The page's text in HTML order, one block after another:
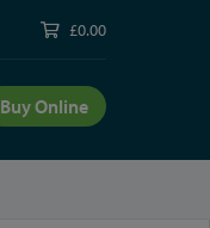
£0.00
Buy Online